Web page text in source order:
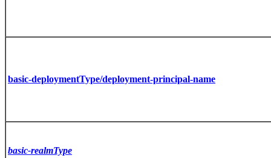
basic-deploymentType/deployment-principal-name
basic-realmType